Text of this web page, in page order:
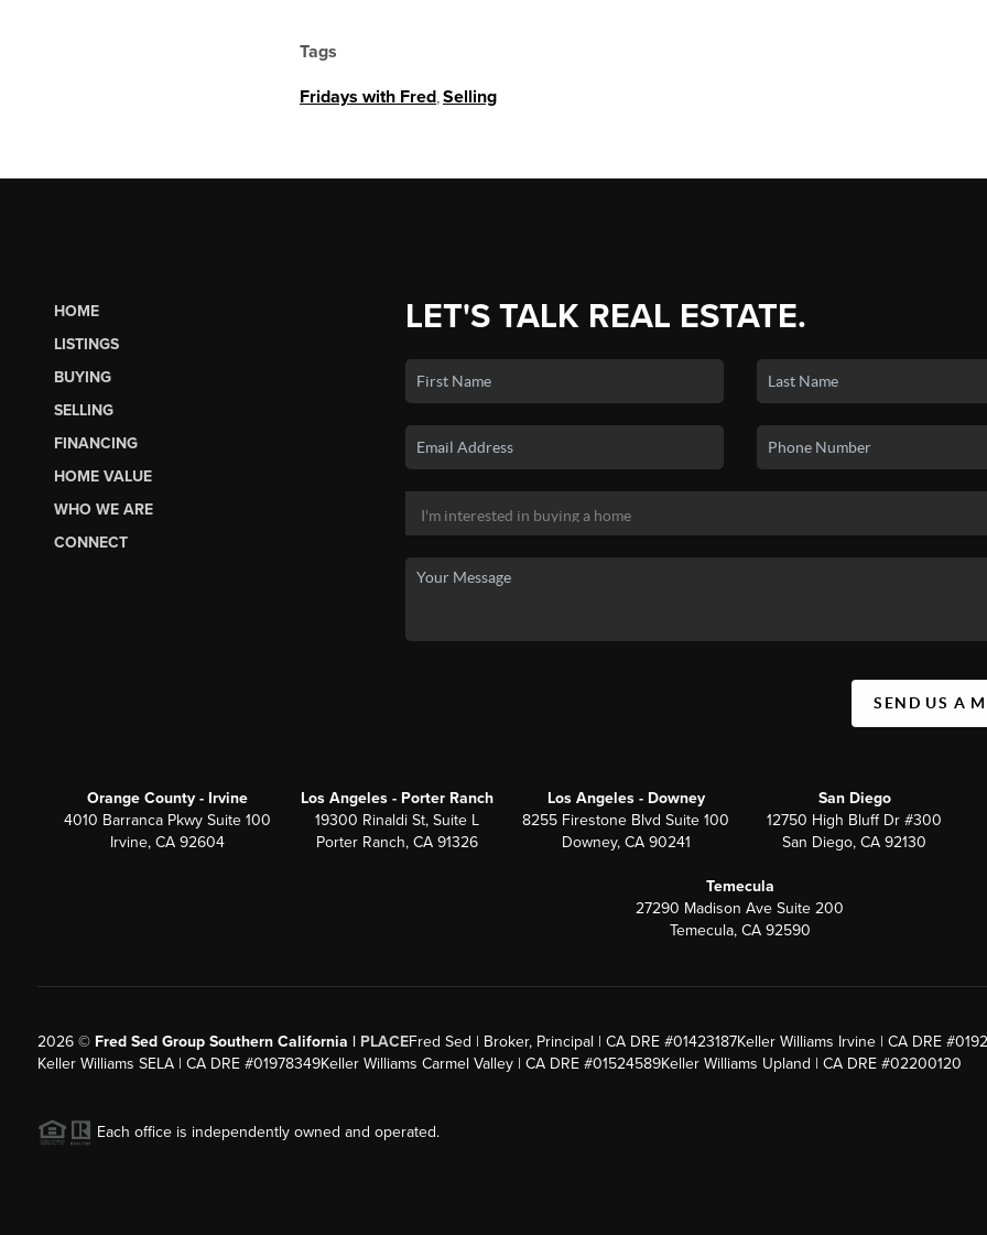
Tags
Fridays with Fred Selling
HOME
LISTINGS
BUYING
SELLING
FINANCING
HOME VALUE
WHO WE ARE
CONNECT
LET'S TALK REAL ESTATE.
SEND US A
Orange County - Irvine
4010 Barranca Pkwy Suite 100
Irvine, CA 92604
Los Angeles - Porter Ranch
19300 Rinaldi St, Suite L
Porter Ranch, CA 91326
Los Angeles - Downey
8255 Firestone Blvd Suite 100
Downey, CA 90241
San Diego
12750 High Bluff Dr #300
San Diego, CA 92130
Temecula
27290 Madison Ave Suite 200
Temecula, CA 92590
2026© Fred Sed Group Southern California | PLACEFred Sed | Broker, Principal | CA DRE #01423187Keller Williams Irvine | CA DRE
Keller Williams SELA | CA DRE #01978349Keller Williams Carmel Valley | CA DRE #01524589Keller Williams Upland | CA DRE #02200120
Each office is independently owned and operated.